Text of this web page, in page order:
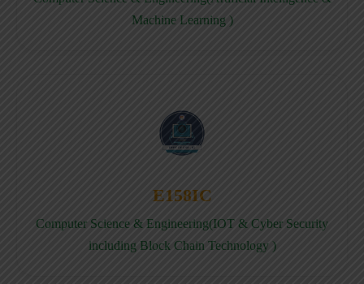
Machine Learning )
E158IC
Computer Science & Engineering(IOT & Cyber Security
including Block Chain Technology )